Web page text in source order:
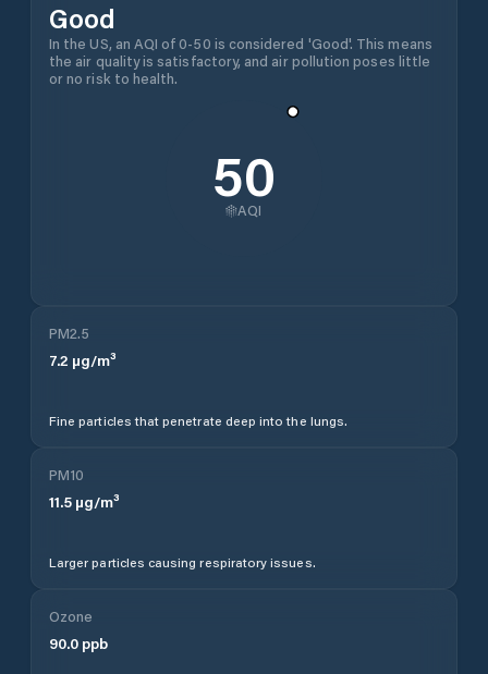
Good
In the US, an AQI of 0-50 is considered 'Good'. This means
the air quality is satisfactory, and air pollution poses little
or no risk to health.
50
AQI
PM2.5
7.2 µg/m³
Fine particles that penetrate deep into the lungs.
PM10
11.5 µg/m³
Larger particles causing respiratory issues.
Ozone
90.0 ppb